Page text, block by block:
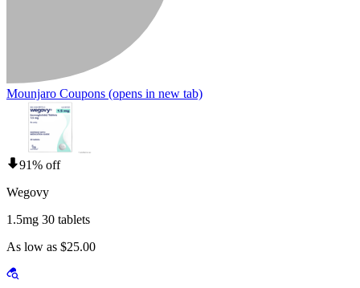
Mounjaro Coupons (opens in new tab)
91% off
Wegovy
1.5mg 30 tablets
As low as $25.00